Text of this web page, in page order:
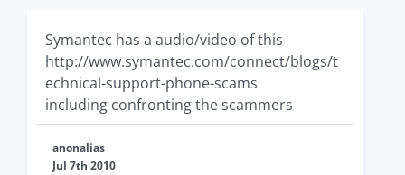
Symantec has a audio/video of this
http://www.symantec.com/connect/blogs/t
echnical-support-phone-scams
including confronting the scammers
anonalias
Jul 7th 2010